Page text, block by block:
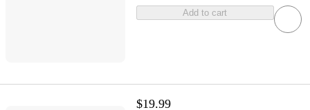
Add to cart
$19.99